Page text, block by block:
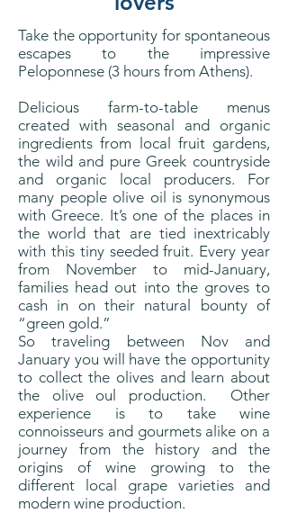
Take the opportunity for spontaneous
escapes to the impressive
Peloponnese (3 hours from Athens).
Delicious farm-to-table menus
created with seasonal and organic
ingredients from local fruit gardens,
the wild and pure Greek countryside
and organic local producers. For
many people olive oil is synonymous
with Greece. It’s one of the places in
the world that are tied inextricably
with this tiny seeded fruit. Every year
from November to mid-January,
families head out into the groves to
cash in on their natural bounty of
“green gold.”
So traveling between Nov and
January you will have the opportunity
to collect the olives and learn about
the olive oul production. Other
experience is to take wine
connoisseurs and gourmets alike on a
journey from the history and the
origins of wine growing to the
different local grape varieties and
modern wine production.